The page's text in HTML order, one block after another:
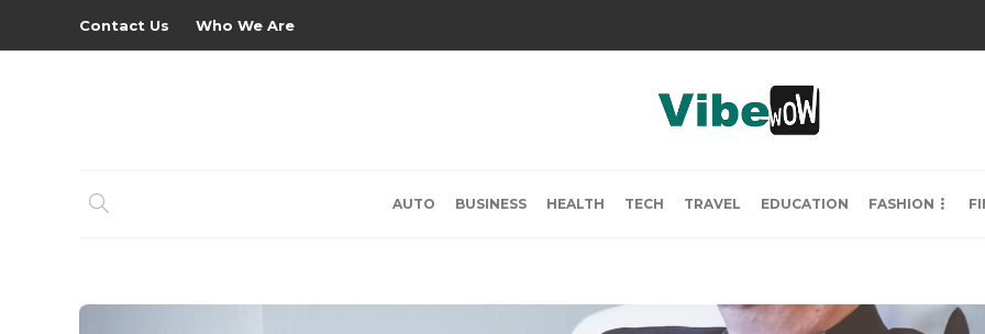
Contact Us Who We Are
AUTO BUSINESS HEALTH TECH TRAVEL EDUCATION FASHION